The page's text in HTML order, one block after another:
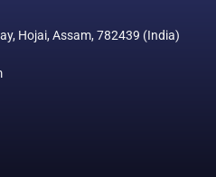
Hojai, Assam, 782439 (India)